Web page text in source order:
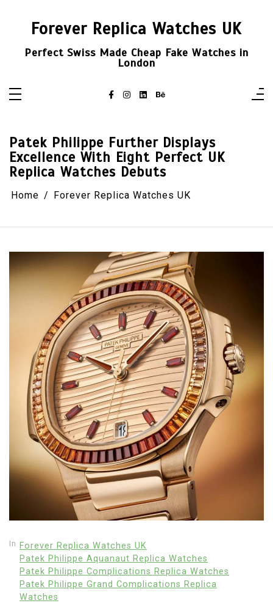
Forever Replica Watches UK
Perfect Swiss Made Cheap Fake Watches in
London
Patek Philippe Further Displays
Excellence With Eight Perfect UK
Replica Watches Debuts
Home Forever Replica Watches UK
In Forever Replica Watches UK
Patek Philippe Aquanaut Replica Watches
Patek Philippe Complications Replica Watches
Patek Philippe Grand Complications Replica
Watches